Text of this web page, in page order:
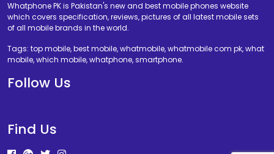
Whatphone PK is Pakistan's new and best mobile phones website
which covers specification, reviews, pictures of all latest mobile sets
of all mobile brands in the world.
Tags: top mobile, best mobile, whatmobile, whatmobile com pk, what
mobile, which mobile, whatphone, smartphone.
Follow Us
Find Us